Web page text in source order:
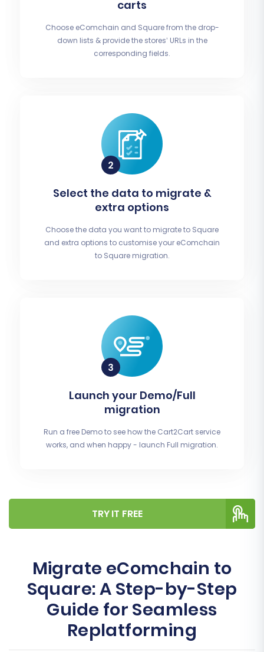
carts
Choose eComchain and Square from the drop-
down lists & provide the stores’ URLs in the
corresponding fields.
Select the data to migrate &
extra options
Choose the data you want to migrate to Square
and extra options to customise your eComchain
to Square migration.
Launch your Demo/Full
migration
Run a free Demo to see how the Cart2Cart service
works, and when happy - launch Full migration.
TRY IT FREE
Migrate eComchain to
Square: A Step-by-Step
Guide for Seamless
Replatforming